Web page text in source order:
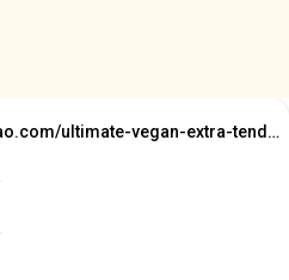
https://carlocao.com/ultimate-vegan-extra-tender-seitan-roast-beef/